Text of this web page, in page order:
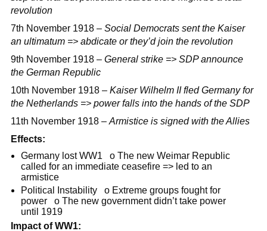
revolution
7th November 1918 – Social Democrats sent the Kaiser
an ultimatum => abdicate or they’d join the revolution
9th November 1918 – General strike => SDP announce
the German Republic
10th November 1918 – Kaiser Wilhelm II fled Germany for
the Netherlands => power falls into the hands of the SDP
11th November 1918 – Armistice is signed with the Allies
Effects:
Germany lost WW1 o The new Weimar Republic
called for an immediate ceasefire => led to an
armistice
Political Instability o Extreme groups fought for
power o The new government didn’t take power
until 1919
Impact of WW1: